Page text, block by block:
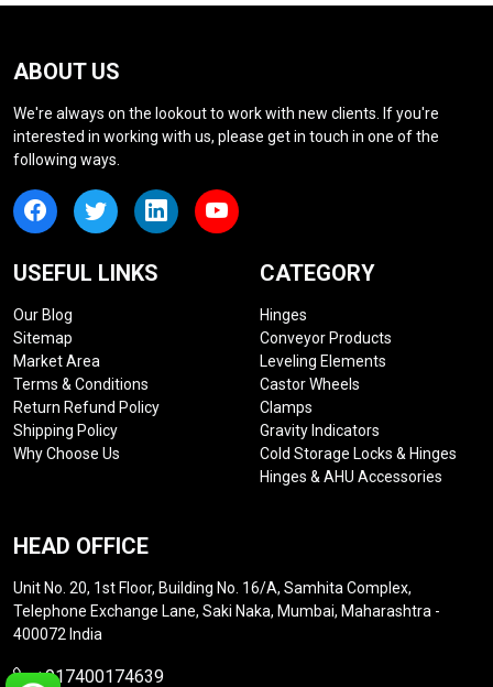
ABOUT US
We're always on the lookout to work with new clients. If you're
interested in working with us, please get in touch in one of the
following ways.
USEFUL LINKS
Our Blog
Sitemap
Market Area
Terms & Conditions
Return Refund Policy
Shipping Policy
Why Choose Us
CATEGORY
Hinges
Conveyor Products
Leveling Elements
Castor Wheels
Clamps
Gravity Indicators
Cold Storage Locks & Hinges
Hinges & AHU Accessories
HEAD OFFICE
Unit No. 20, 1st Floor, Building No. 16/A, Samhita Complex,
Telephone Exchange Lane, Saki Naka, Mumbai, Maharashtra -
400072 India
+917400174639